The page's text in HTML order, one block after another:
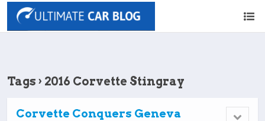
Tags › 2016 Corvette Stingray
Corvette Conquers Geneva